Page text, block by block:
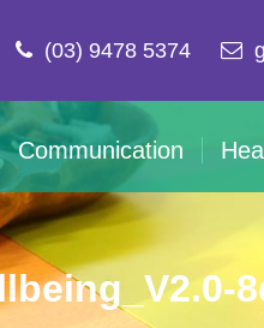
(03) 9478 5374
Communication